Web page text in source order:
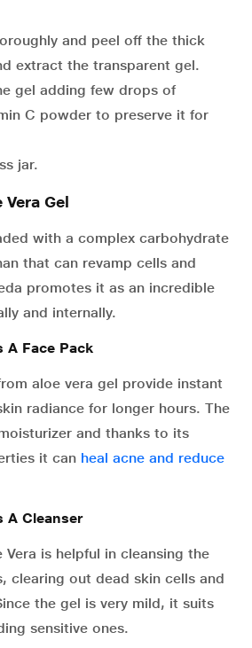
and peel off the thick
extract the transparent gel.
gel adding few drops of
C powder to preserve it for
jar.
Vera Gel
with a complex carbohydrate
that can revamp cells and
promotes it as an incredible
and internally.
A Face Pack
aloe vera gel provide instant
radiance for longer hours. The
and thanks to its
it can heal acne and reduce
A Cleanser
Vera is helpful in cleansing the
clearing out dead skin cells and
the gel is very mild, it suits
sensitive ones.